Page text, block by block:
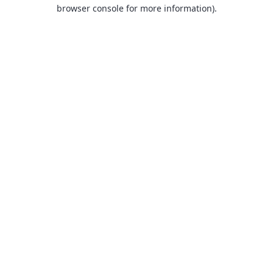
browser console for more information).